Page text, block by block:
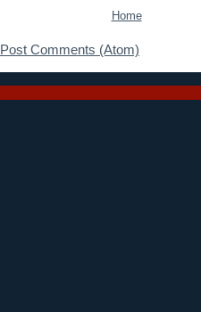
Home
Post Comments (Atom)